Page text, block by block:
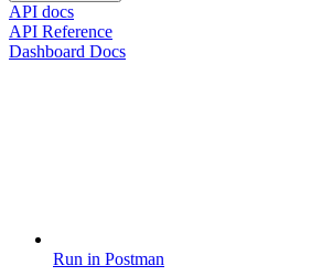
API docs
API Reference
Dashboard Docs
Run in Postman